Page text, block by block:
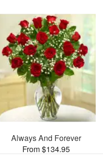
Always And Forever
From $134.95